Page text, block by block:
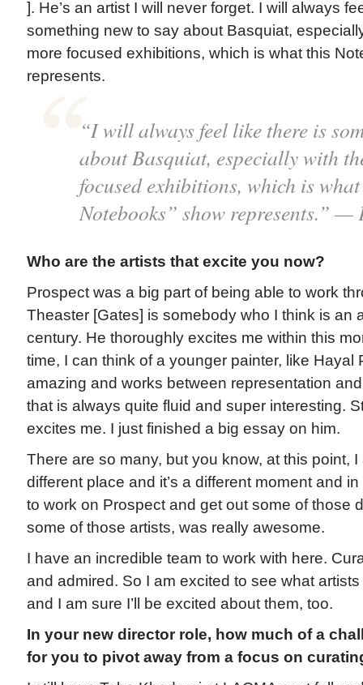
]. He’s an artist I will never forget. I will always
something new to say about Basquiat,
more focused exhibitions, which is what this
represents.
“I will always feel like there is
about Basquiat, especially with
focused exhibitions, which is
Notebooks” show represents.”
Who are the artists that excite you now?
Prospect was a big part of being able to work
Theaster [Gates] is somebody who I think is an
century. He thoroughly excites me within this
time, I can think of a younger painter, like Hayal
amazing and works between representation
that is always quite fluid and super interesting.
excites me. I just finished a big essay on him.
There are so many, but you know, at this point,
different place and it’s a different moment and
to work on Prospect and get out some of those
some of those artists, was really awesome.
I have an incredible team to work with here.
and admired. So I am excited to see what
and I am sure I’ll be excited about them, too.
In your new director role, how much of a
for you to pivot away from a focus on